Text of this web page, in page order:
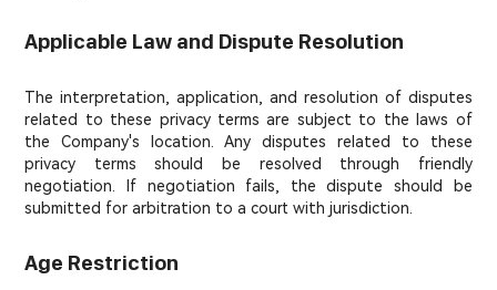
Applicable Law and Dispute Resolution
The interpretation, application, and resolution of disputes
related to these privacy terms are subject to the laws of
the Company's location. Any disputes related to these
privacy terms should be resolved through friendly
negotiation. If negotiation fails, the dispute should be
submitted for arbitration to a court with jurisdiction.
Age Restriction